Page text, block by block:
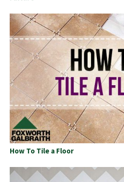
How To Tile a Floor